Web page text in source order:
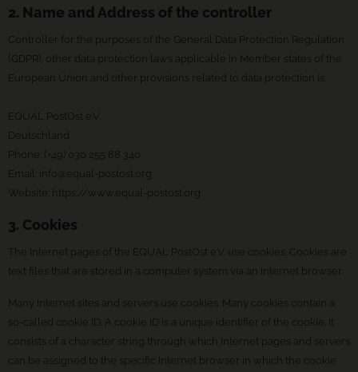
2. Name and Address of the controller
Controller for the purposes of the General Data Protection Regulation
(GDPR), other data protection laws applicable in Member states of the
European Union and other provisions related to data protection is:
EQUAL PostOst e.V.
Deutschland
Phone: (+49) 030 255 88 340
Email:
info@equal-postost.org
Website: https://www.equal-postost.org
3. Cookies
The Internet pages of the EQUAL PostOst e.V. use cookies. Cookies are
text files that are stored in a computer system via an Internet browser.
Many Internet sites and servers use cookies. Many cookies contain a
so-called cookie ID. A cookie ID is a unique identifier of the cookie. It
consists of a character string through which Internet pages and servers
can be assigned to the specific Internet browser in which the cookie